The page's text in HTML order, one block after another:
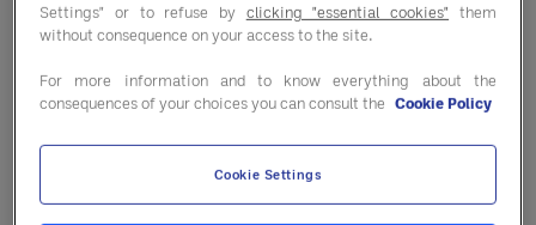
Settings" or to refuse by clicking "essential cookies" them
without consequence on your access to the site.
For more information and to know everything about the
consequences of your choices you can consult the Cookie Policy
Cookie Settings